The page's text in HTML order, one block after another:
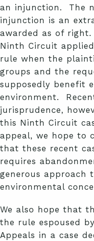
an injunction. The
injunction is an
awarded as of
Ninth Circuit
rule when the
groups and the
supposedly benefit
environment.
jurisprudence,
this Ninth Circuit
appeal, we hope to
that these recent
requires
generous approach
environmental
We also hope that
the rule espoused
Appeals in a case